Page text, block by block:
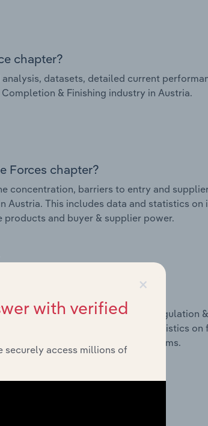
chapter?
datasets, detailed current
& Finishing industry in Austria.
Forces chapter?
concentration, barriers to entry and
Austria. This includes data and statistics on
and buyer & supplier power.
chapter?
Takeaways, External Drivers, Regulation
Austria. This includes data and statistics
policy and assistance programs.
×
with verified
securely access millions of